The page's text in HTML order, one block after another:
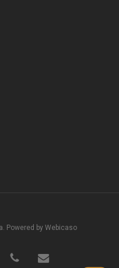
Powered by Webicaso
phone email